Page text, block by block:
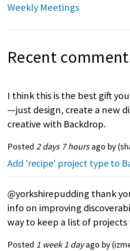
Weekly Meetings
Recent
I think this is the best gift
—just design, create a new
creative with Backdrop.
Posted 2 days 7 hoursago by (
Add 'recipe' project type to
@yorkshirepudding thank
info on improving
way to keep a list of projects
Posted 1 week 1 dayago by (